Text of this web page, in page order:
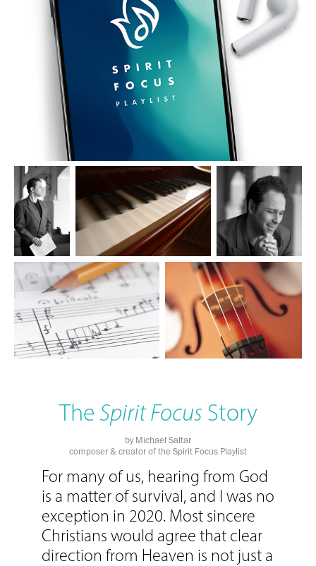
TheSpirit Focus Story
by Michael Saltar
composer & creator of the Spirit Focus Playlist
For many of us, hearing from God
is a matter of survival, and I was no
exception in 2020. Most sincere
Christians would agree that clear
direction from Heaven is not just a